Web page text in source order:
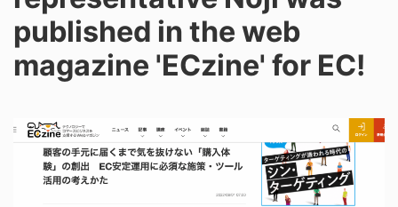
published in the web
magazine 'ECzine' for EC!